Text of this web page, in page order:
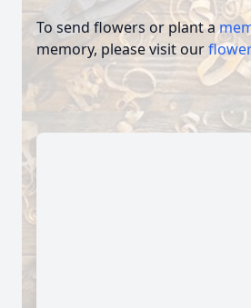
To send flowers or plant a
memory, please visit our